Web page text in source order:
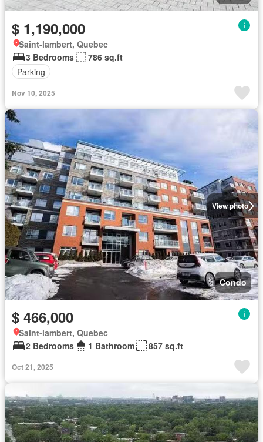
$ 1,190,000
Saint-lambert, Quebec
3 Bedrooms
786 sq.ft
Parking
Nov 10, 2025
View photo
Condo
$ 466,000
Saint-lambert, Quebec
2 Bedrooms
1 Bathroom 857 sq.ft
Oct 21, 2025